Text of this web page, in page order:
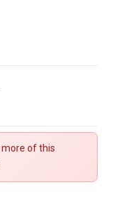
of this